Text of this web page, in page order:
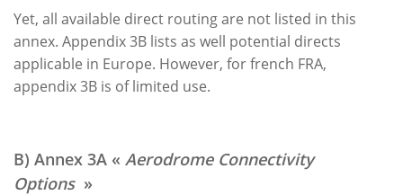
Yet, all available direct routing are not listed in this
annex. Appendix 3B lists as well potential directs
applicable in Europe. However, for french FRA,
appendix 3B is of limited use.
B) Annex 3A « Aerodrome Connectivity
Options »